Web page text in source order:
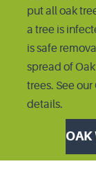
put all oak
a tree is
is safe
spread of
trees. See
details.
OAK